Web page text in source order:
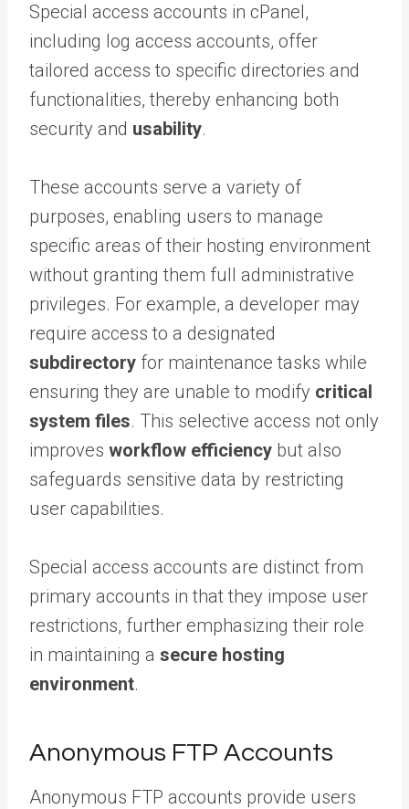
Special access accounts in cPanel,
including log access accounts, offer
tailored access to specific directories and
functionalities, thereby enhancing both
security and usability.
These accounts serve a variety of
purposes, enabling users to manage
specific areas of their hosting environment
without granting them full administrative
privileges. For example, a developer may
require access to a designated
subdirectory for maintenance tasks while
ensuring they are unable to modify critical
system files. This selective access not only
improves workflow efficiency but also
safeguards sensitive data by restricting
user capabilities.
Special access accounts are distinct from
primary accounts in that they impose user
restrictions, further emphasizing their role
in maintaining a secure hosting
environment.
Anonymous FTP Accounts
Anonymous FTP accounts provide users